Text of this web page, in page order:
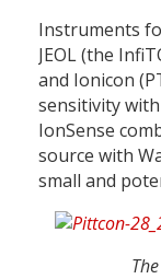
Instruments
JEOL (the
and Ionicon
sensitivity
IonSense
source with
small and